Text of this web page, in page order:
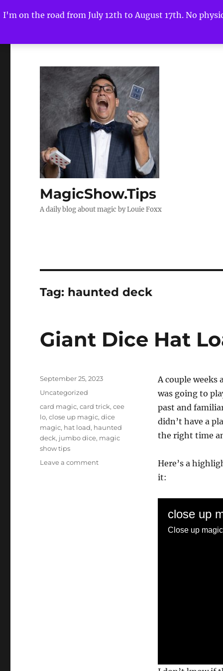
I'm on the road from July 12th to August 17th. No
MagicShow.Tips
A daily blog about magic by Louie Foxx
Tag: haunted deck
Giant Dice Hat
A couple weeks
was going to
past and
didn’t have a
the right time
Here’s a
it:
close up
Close up
0
Posted
September 25, 2023
Categories
Uncategorized
Tags
card magic,card trick,cee
lo,close up magic,dice
magic, hat load, haunted
deck, jumbo dice, magic
show tips
Leave a commenton